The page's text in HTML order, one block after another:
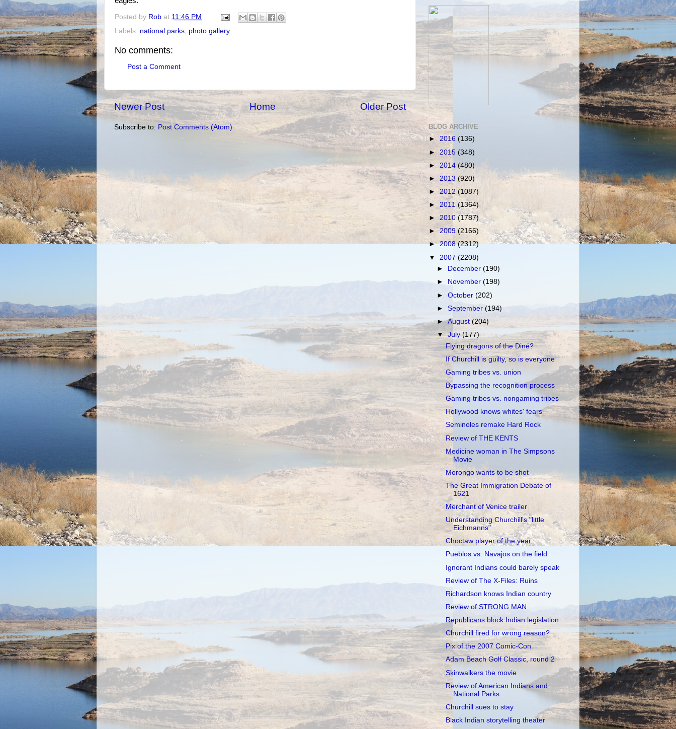
Posted by Rob at 11:46 PM
Labels: national parks photo gallery
No comments:
Post a Comment
Newer Post Older Post
Home
Subscribe to: Post Comments (Atom)
BLOG ARCHIVE
► 2016 (136)
► 2015 (348)
► 2014 (480)
► 2013 (920)
► 2012 (1087)
► 2011(1364)
► 2010 (1787)
►2009 (2166)
►2008(2312)
▼ 2007 (2208)
►
December(190)
►
November(198)
►October(202)
►September(194)
►August(204)
▼July(177)
Flying dragons of the Diné?
If Churchill is guilty, so is everyone
Gaming tribes vs. union
Bypassing the recognition process
Gaming tribes vs. nongaming tribes
Hollywood knows whites' fears
Seminoles remake Hard Rock
Review of THE KENTS
Medicine woman in The Simpsons
Movie
Morongo wants to be shot
The Great Immigration Debate of
1621
Merchant of Venice trailer
Understanding Churchill's "little
Eichmanns"
Choctaw player of the year
Pueblos vs. Navajos on the field
Ignorant Indians could barely speak
Review of The X-Files: Ruins
Richardson knows Indian country
Review of STRONG MAN
Republicans block Indian legislation
Churchill fired for wrong reason?
Pix of the 2007 Comic-Con
Adam Beach Golf Classic, round 2
Skinwalkers the movie
Review of American Indians and
National Parks
Churchill sues to stay
Black Indian storytelling theater